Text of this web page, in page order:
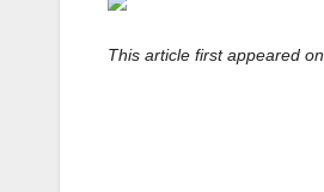
This article first appeared on